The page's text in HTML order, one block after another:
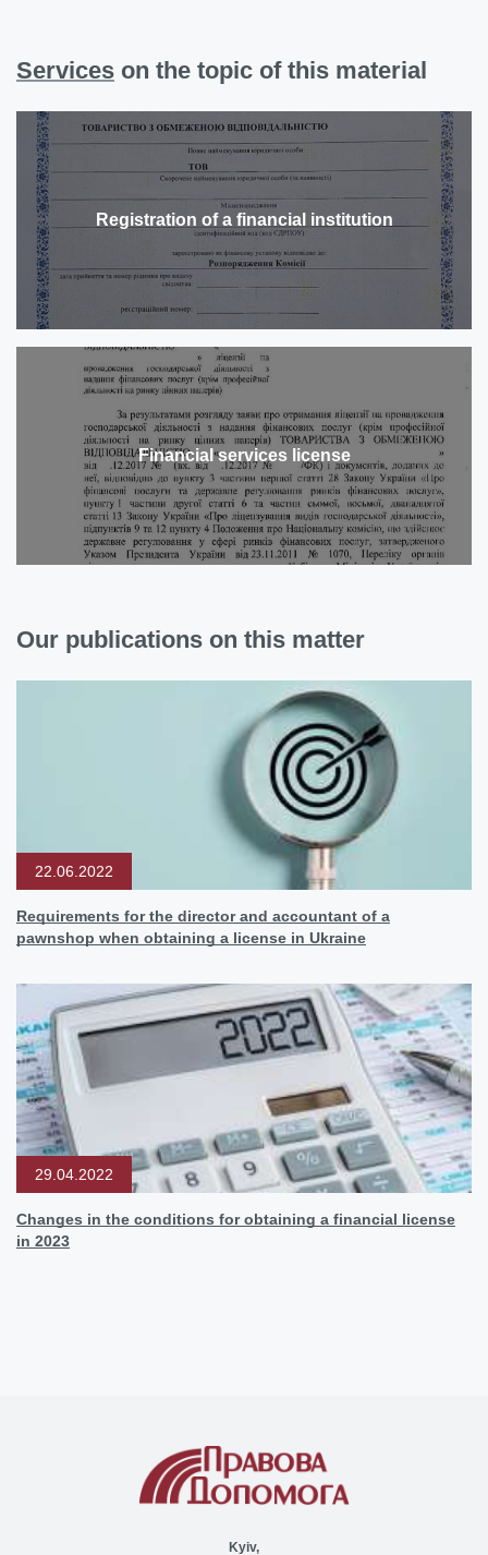
Services on the topic of this material
Registration of a financial institution
Financial services license
Our publications on this matter
22.06.2022
Requirements for the director and accountant of a
pawnshop when obtaining a license in Ukraine
29.04.2022
Changes in the conditions for obtaining a financial license
in 2023
Kyiv,